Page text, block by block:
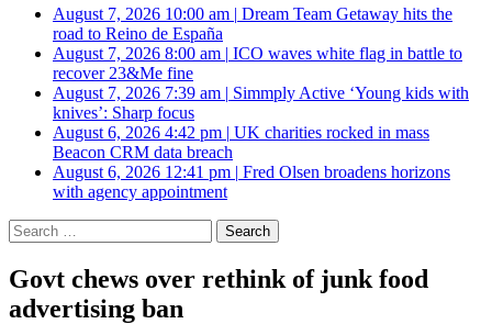
August 7, 2026 10:00 am | Dream Team Getaway hits the
road to Reino de España
August 7, 2026 8:00 am | ICO waves white flag in battle to
recover 23&Me fine
August 7, 2026 7:39 am | Simmply Active ‘Young kids with
knives’: Sharp focus
August 6, 2026 4:42 pm | UK charities rocked in mass
Beacon CRM data breach
August 6, 2026 12:41 pm | Fred Olsen broadens horizons
with agency appointment
Search
for:
Govt chews over rethink of junk food
advertising ban